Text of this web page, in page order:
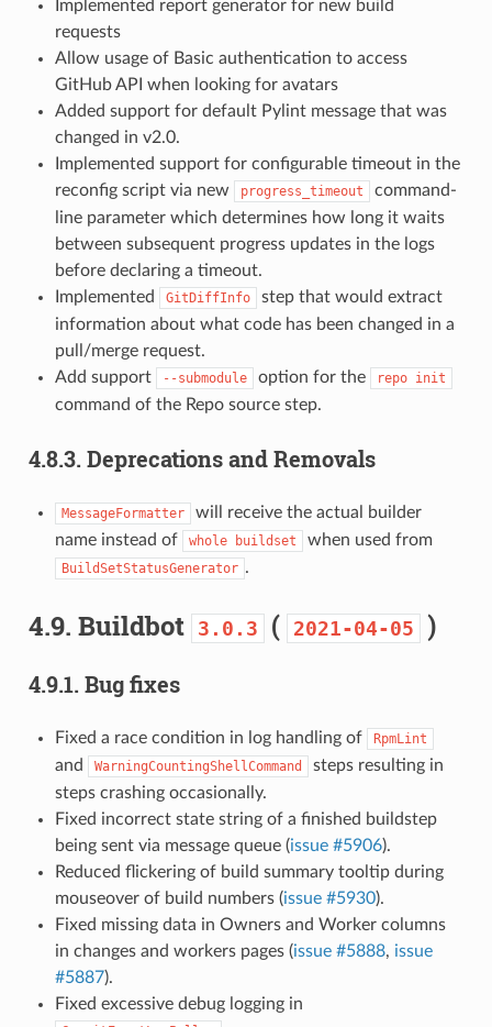
Implemented report generator for new build
requests
Allow usage of Basic authentication to access
GitHub API when looking for avatars
Added support for default Pylint message that was
changed in v2.0.
Implemented support for configurable timeout in the
reconfig script via new
progress_timeout
command-
line parameter which determines how long it waits
between subsequent progress updates in the logs
before declaring a timeout.
Implemented
GitDiffInfo
step that would extract
information about what code has been changed in a
pull/merge request.
Add support
--submodule option for the repo init
command of the Repo source step.
4.8.3. Deprecations and Removals
MessageFormatter
will receive the actual builder
name instead of
whole buildset when used from
BuildSetStatusGenerator .
4.9. Buildbot 3.0.3 ( 2021-04-05 )
4.9.1. Bug fixes
Fixed a race condition in log handling of RpmLint
and WarningCountingShellCommand
steps resulting in
steps crashing occasionally.
Fixed incorrect state string of a finished buildstep
being sent via message queue (issue #5906).
Reduced flickering of build summary tooltip during
mouseover of build numbers (issue #5930).
Fixed missing data in Owners and Worker columns
in changes and workers pages (issue #5888, issue
#5887).
Fixed excessive debug logging in